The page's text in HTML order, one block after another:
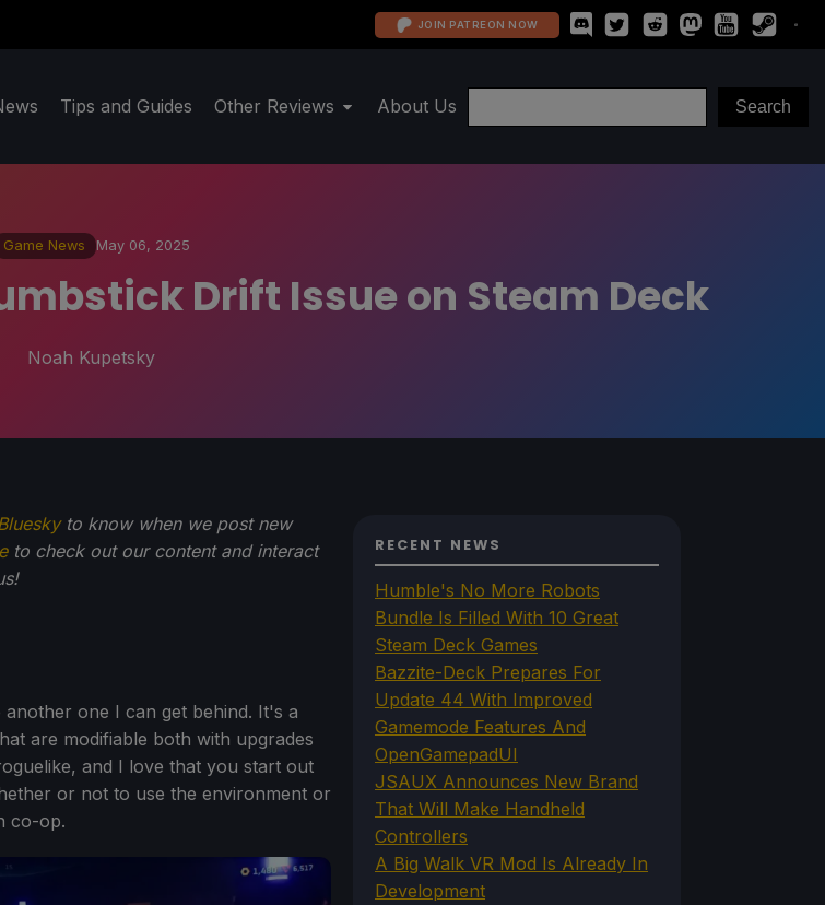
JOIN PATREON NOW
Tips and Guides Other Reviews About Us
Game News May 06, 2025
Drift Issue on Steam Deck
Noah Kupetsky
to know when we post new
to check out our content and interact
another one I can get behind. It's a
are modifiable both with upgrades
and I love that you start out
or not to use the environment or
co-op.
RECENT NEWS
Humble's No More Robots
Bundle Is Filled With 10 Great
Steam Deck Games
Bazzite-Deck Prepares For
Update 44 With Improved
Gamemode Features And
OpenGamepadUI
JSAUX Announces New Brand
That Will Make Handheld
Controllers
A Big Walk VR Mod Is Already In
Development